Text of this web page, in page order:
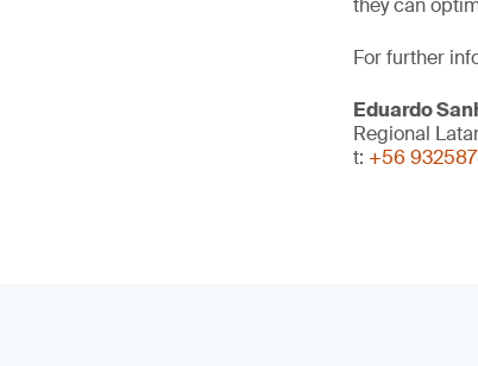
they can
For further
Eduardo
Regional
t: +56